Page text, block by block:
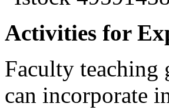
Activities for
Faculty teaching
can incorporate